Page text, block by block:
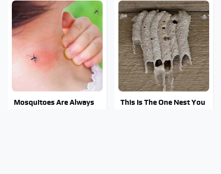
Mosquitoes Are Always
This Is The One Nest You